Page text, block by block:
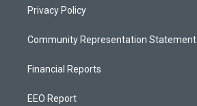
Privacy Policy
Community Representation Statement
Financial Reports
EEO Report